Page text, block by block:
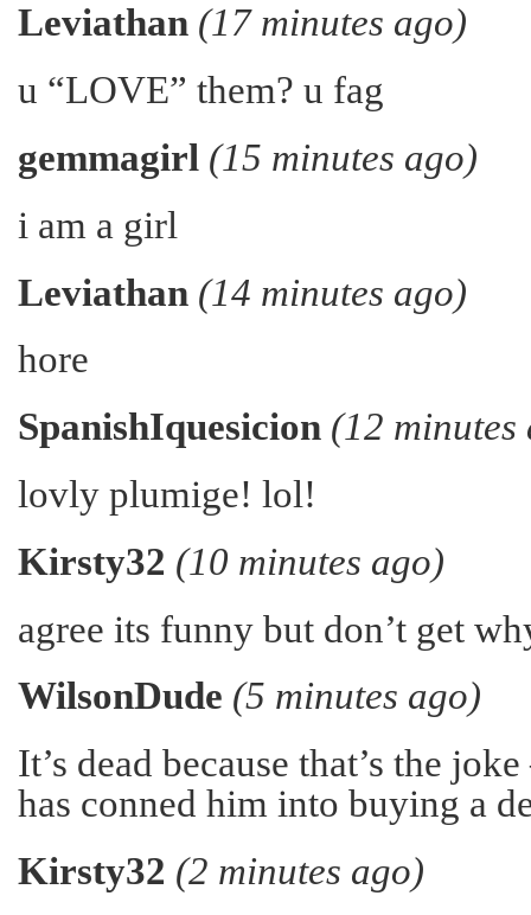
Leviathan (17 minutes ago)
u “LOVE” them? u fag
gemmagirl (15 minutes ago)
i am a girl
Leviathan (14 minutes ago)
hore
SpanishIquesicion (12 minutes
lovly plumige! lol!
Kirsty32 (10 minutes ago)
agree its funny but don’t get
WilsonDude (5 minutes ago)
It’s dead because that’s the
has conned him into buying a
Kirsty32 (2 minutes ago)